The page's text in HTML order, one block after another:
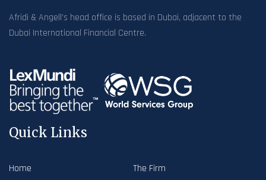
Afridi & Angell’s head office is based in Dubai, adjacent to the
Dubai International Financial Centre.
Quick Links
Home
The Firm